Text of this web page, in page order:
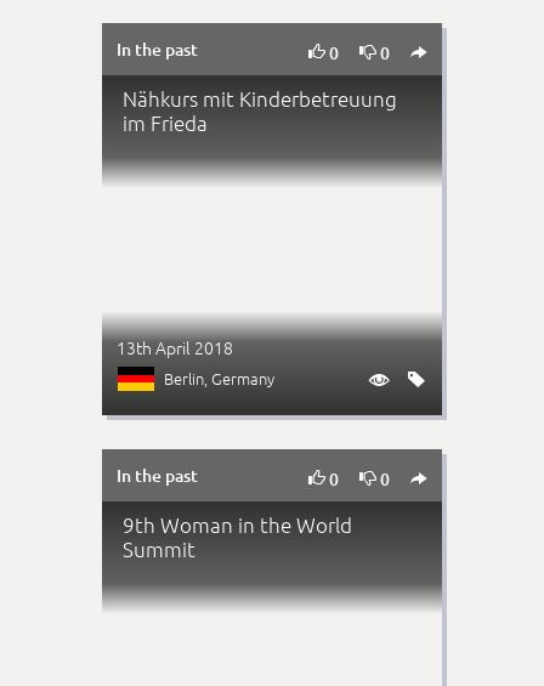
In the past 0 0 
Nähkurs mit Kinderbetreuung
im Frieda
13th April 2018
Berlin, Germany  
In the past 0 0 
9th Woman in the World
Summit